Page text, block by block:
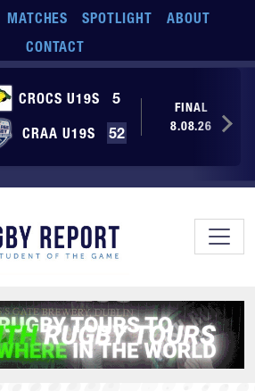
MATCHES SPOTLIGHT
ABOUT
CONTACT
CROCS U19S
5
CRAA U19S
52
FINAL
8.08.26